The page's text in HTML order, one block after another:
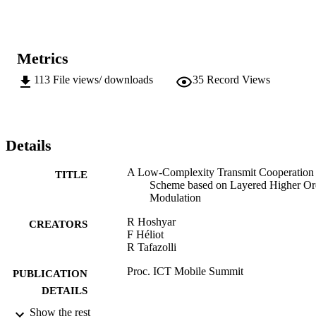
Metrics
113 File views/ downloads 35 Record Views
Details
TITLE
A Low-Complexity Transmit Cooperation
Scheme based on Layered Higher
Modulation
CREATORS
R Hoshyar
F Héliot
R Tafazolli
PUBLICATION
DETAILS
Proc. ICT Mobile Summit
CONFERENCE
Show the rest